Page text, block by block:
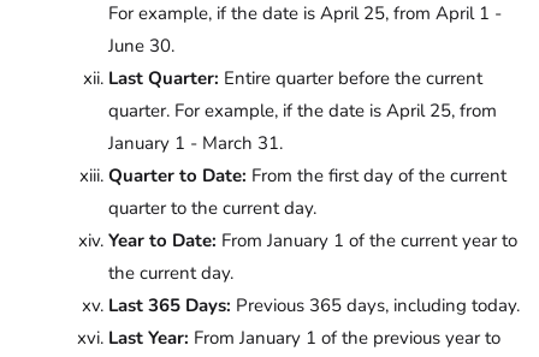
For example, if the date is April 25, from April 1 -
June 30.
Last Quarter: Entire quarter before the current
quarter. For example, if the date is April 25, from
January 1 - March 31.
Quarter to Date: From the first day of the current
quarter to the current day.
Year to Date: From January 1 of the current year to
the current day.
Last 365 Days: Previous 365 days, including today.
Last Year: From January 1 of the previous year to